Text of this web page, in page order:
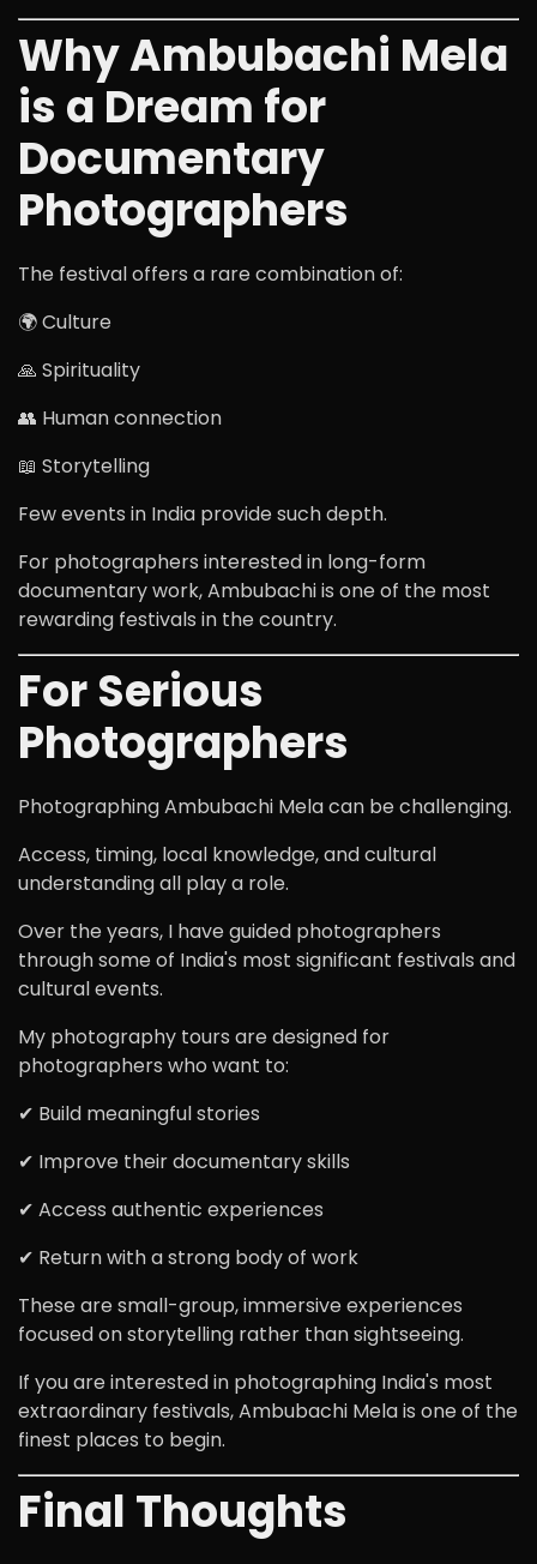
Why Ambubachi Mela
is a Dream for
Documentary
Photographers
The festival offers a rare combination of:
🌍 Culture
🙏 Spirituality
👥 Human connection
📖 Storytelling
Few events in India provide such depth.
For photographers interested in long-form
documentary work, Ambubachi is one of the most
rewarding festivals in the country.
For Serious
Photographers
Photographing Ambubachi Mela can be challenging.
Access, timing, local knowledge, and cultural
understanding all play a role.
Over the years, I have guided photographers
through some of India's most significant festivals and
cultural events.
My photography tours are designed for
photographers who want to:
✔ Build meaningful stories
✔ Improve their documentary skills
✔ Access authentic experiences
✔ Return with a strong body of work
These are small-group, immersive experiences
focused on storytelling rather than sightseeing.
If you are interested in photographing India's most
extraordinary festivals, Ambubachi Mela is one of the
finest places to begin.
Final Thoughts